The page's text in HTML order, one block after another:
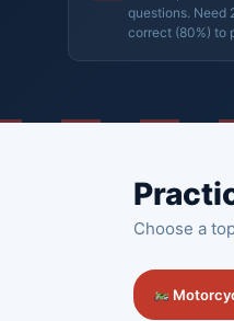
questions. Need
correct (80%) to
Choose a